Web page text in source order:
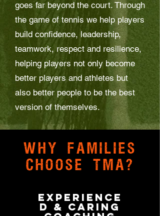
goes far beyond the court. Through
the game of tennis we help players
build confidence, leadership,
teamwork, respect and resilience,
helping players not only become
better players and athletes but
also better people to be the best
version of themselves.
Why families
choose TMA?
Experience
d & Caring